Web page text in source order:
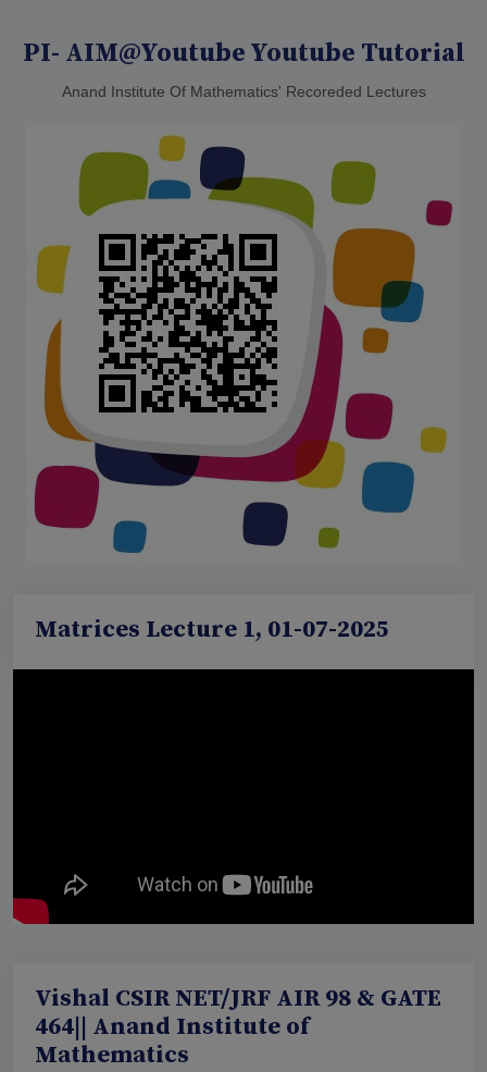
PI- AIM@Youtube Youtube Tutorial
Anand Institute Of Mathematics' Recoreded Lectures
Matrices Lecture 1, 01-07-2025
Vishal CSIR NET/JRF AIR 98 & GATE
464|| Anand Institute of
Mathematics